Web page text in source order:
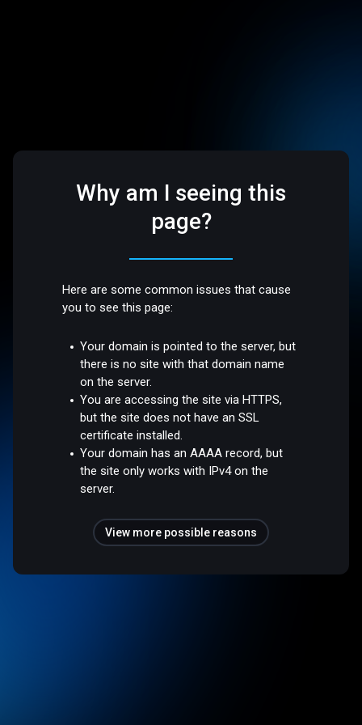
Why am I seeing this
page?
Here are some common issues that cause
you to see this page:
Your domain is pointed to the server, but
there is no site with that domain name
on the server.
You are accessing the site via HTTPS,
but the site does not have an SSL
certificate installed.
Your domain has an AAAA record, but
the site only works with IPv4 on the
server.
View more possible reasons